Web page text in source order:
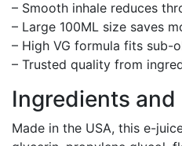
– Smooth inhale reduces
– Large 100ML size saves
– High VG formula fits sub-
– Trusted quality from
Ingredients and
Made in the USA, this e-